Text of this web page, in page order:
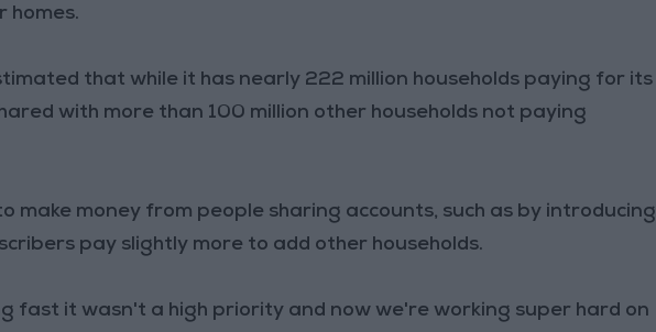
homes.
that while it has nearly 222 million households paying for its
with more than 100 million other households not paying
make money from people sharing accounts, such as by introducing
pay slightly more to add other households.
fast it wasn't a high priority and now we're working super hard on